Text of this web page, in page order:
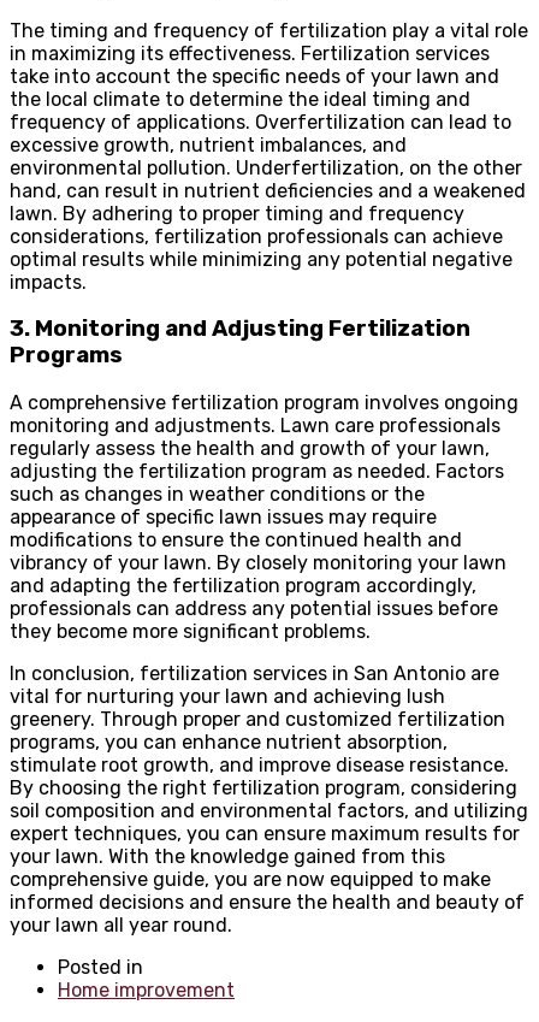
The timing and frequency of fertilization play a vital role
in maximizing its effectiveness. Fertilization services
take into account the specific needs of your lawn and
the local climate to determine the ideal timing and
frequency of applications. Overfertilization can lead to
excessive growth, nutrient imbalances, and
environmental pollution. Underfertilization, on the other
hand, can result in nutrient deficiencies and a weakened
lawn. By adhering to proper timing and frequency
considerations, fertilization professionals can achieve
optimal results while minimizing any potential negative
impacts.
3. Monitoring and Adjusting Fertilization
Programs
A comprehensive fertilization program involves ongoing
monitoring and adjustments. Lawn care professionals
regularly assess the health and growth of your lawn,
adjusting the fertilization program as needed. Factors
such as changes in weather conditions or the
appearance of specific lawn issues may require
modifications to ensure the continued health and
vibrancy of your lawn. By closely monitoring your lawn
and adapting the fertilization program accordingly,
professionals can address any potential issues before
they become more significant problems.
In conclusion, fertilization services in San Antonio are
vital for nurturing your lawn and achieving lush
greenery. Through proper and customized fertilization
programs, you can enhance nutrient absorption,
stimulate root growth, and improve disease resistance.
By choosing the right fertilization program, considering
soil composition and environmental factors, and utilizing
expert techniques, you can ensure maximum results for
your lawn. With the knowledge gained from this
comprehensive guide, you are now equipped to make
informed decisions and ensure the health and beauty of
your lawn all year round.
Posted in
Home improvement